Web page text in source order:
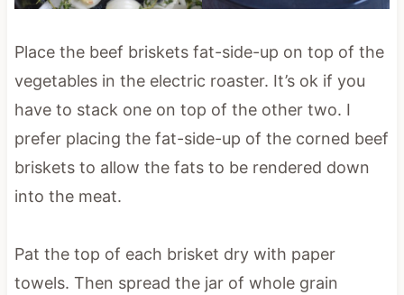
Place the beef briskets fat-side-up on top of the
vegetables in the electric roaster. It’s ok if you
have to stack one on top of the other two. I
prefer placing the fat-side-up of the corned beef
briskets to allow the fats to be rendered down
into the meat.
Pat the top of each brisket dry with paper
towels. Then spread the jar of whole grain